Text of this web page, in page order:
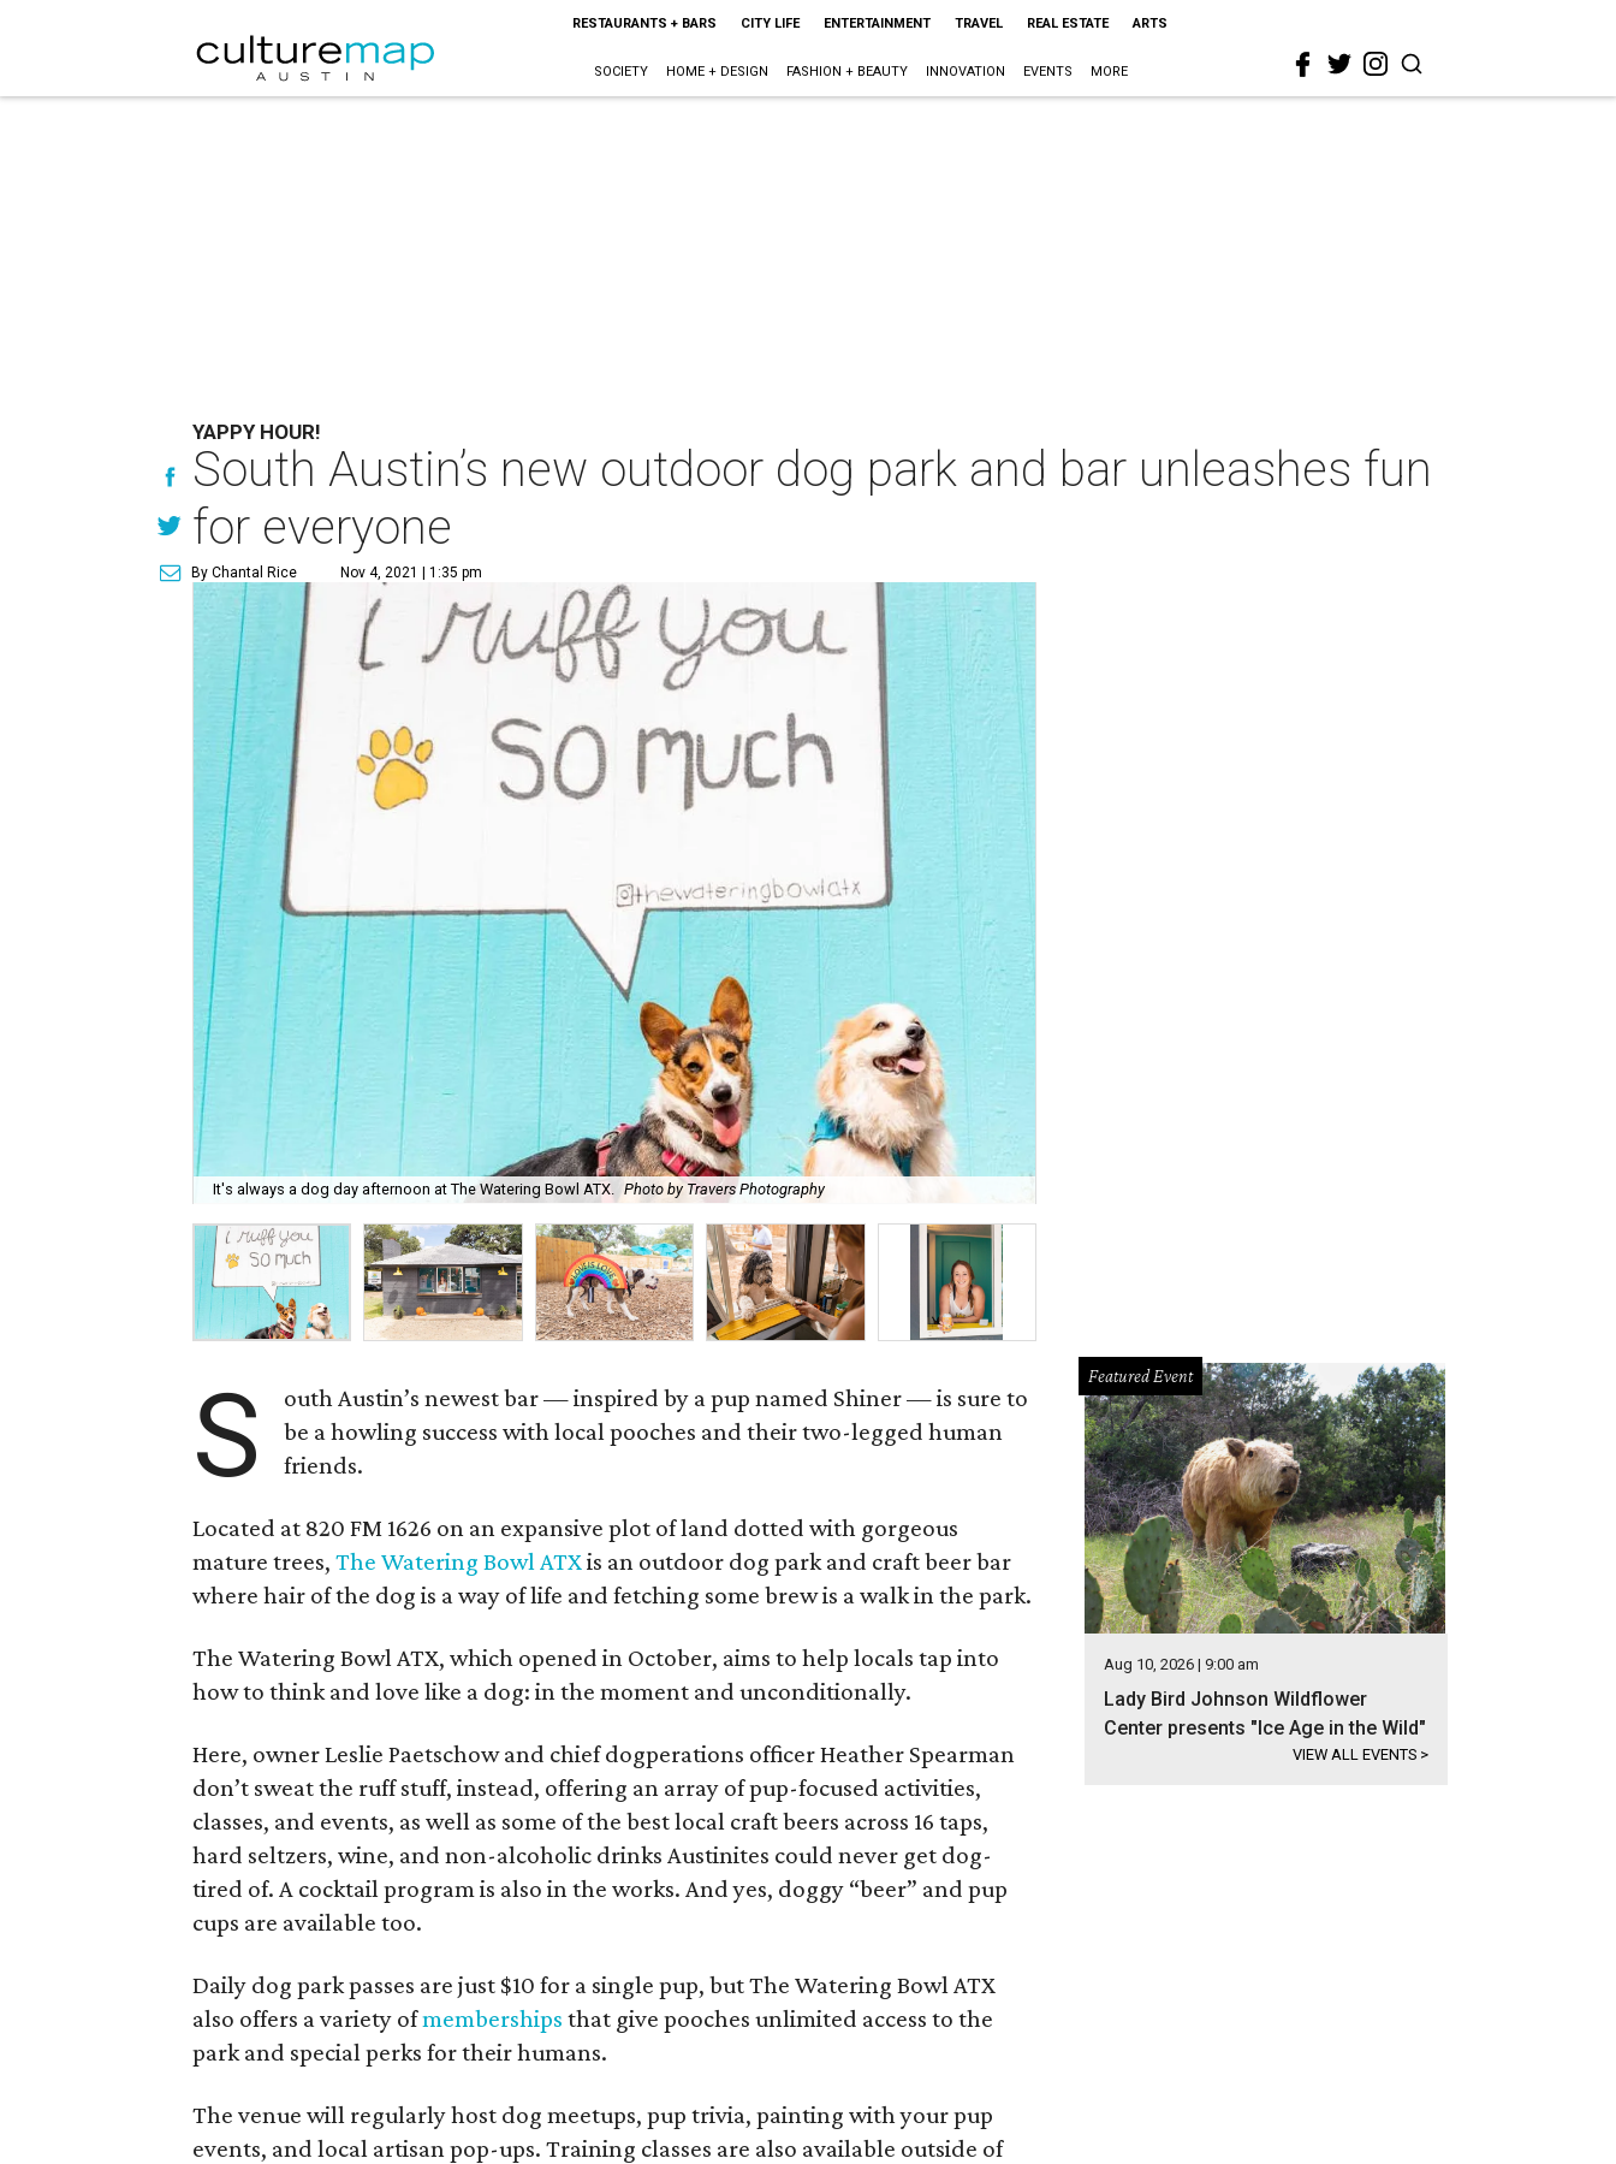
RESTAURANTS + BARS CITY LIFE ENTERTAINMENT TRAVEL REAL ESTATE ARTS
SOCIETY HOME + DESIGN FASHION + BEAUTY INNOVATION EVENTS MORE
YAPPY HOUR!
South Austin’s new outdoor dog park and bar unleashes fun
for everyone
By Chantal Rice Nov 4, 2021 | 1:35 pm
It's always a dog day afternoon at The Watering Bowl ATX. Photo by Travers Photography
S
outh Austin’s newest bar — inspired by a pup named Shiner — is sure to
be a howling success with local pooches and their two-legged human
friends.
Located at 820 FM 1626 on an expansive plot of land dotted with gorgeous
mature trees, The Watering Bowl ATXis an outdoor dog park and craft beer bar
where hair of the dog is a way of life and fetching some brew is a walk in the park.
The Watering Bowl ATX, which opened in October, aims to help locals tap into
how to think and love like a dog: in the moment and unconditionally.
Here, owner Leslie Paetschow and chief dogperations officer Heather Spearman
don’t sweat the ruff stuff, instead, offering an array of pup-focused activities,
classes, and events, as well as some of the best local craft beers across 16 taps,
hard seltzers, wine, and non-alcoholic drinks Austinites could never get dog-
tired of. A cocktail program is also in the works. And yes, doggy “beer” and pup
cups are available too.
Daily dog park passes are just $10 for a single pup, but The Watering Bowl ATX
also offers a variety ofmemberships that give pooches unlimited access to the
park and special perks for their humans.
The venue will regularly host dog meetups, pup trivia, painting with your pup
events, and local artisan pop-ups. Training classes are also available outside of
Featured Event
Aug 10, 2026 | 9:00 am
Lady Bird Johnson Wildflower
Center presents "Ice Age in the Wild"
VIEW ALL EVENTS >